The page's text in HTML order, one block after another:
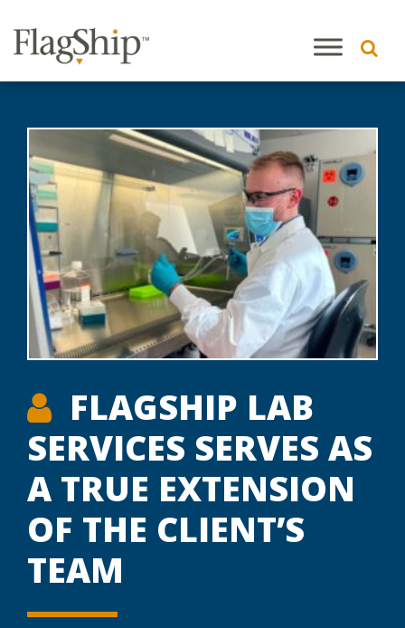
FLAGSHIP LAB
SERVICES SERVES AS
A TRUE EXTENSION
OF THE CLIENT’S
TEAM